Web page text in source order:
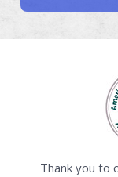
Thank you to